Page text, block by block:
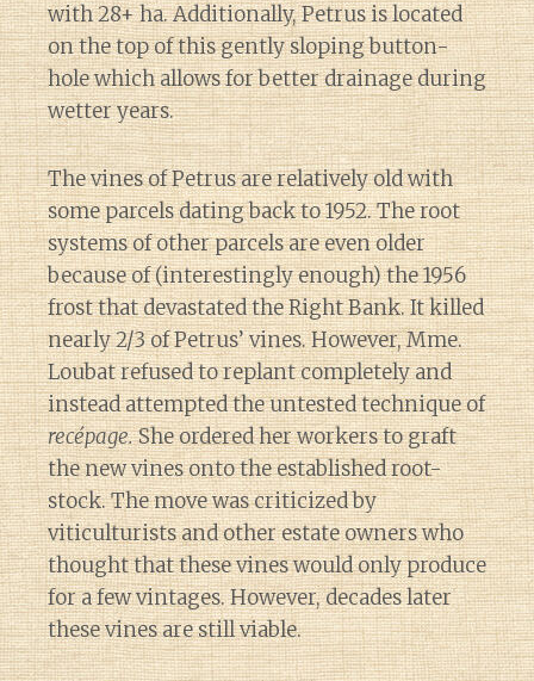
with 28+ ha. Additionally, Petrus is located
on the top of this gently sloping button-
hole which allows for better drainage during
wetter years.
The vines of Petrus are relatively old with
some parcels dating back to 1952. The root
systems of other parcels are even older
because of (interestingly enough) the 1956
frost that devastated the Right Bank. It killed
nearly 2/3 of Petrus’ vines. However, Mme.
Loubat refused to replant completely and
instead attempted the untested technique of
recépage.She ordered her workers to graft
the new vines onto the established root-
stock. The move was criticized by
viticulturists and other estate owners who
thought that these vines would only produce
for a few vintages. However, decades later
these vines are still viable.